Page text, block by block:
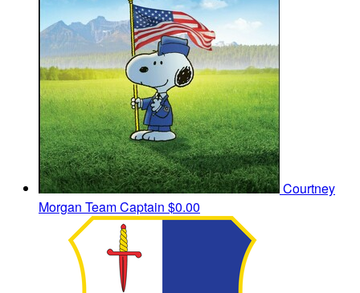
Courtney
Morgan Team Captain $0.00